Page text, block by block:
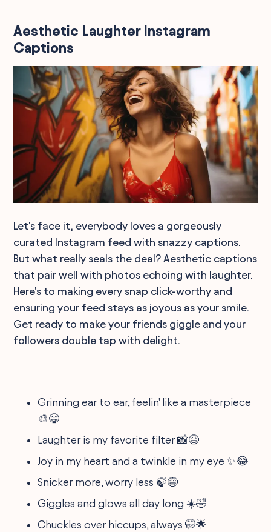
Aesthetic Laughter Instagram
Captions
Let's face it, everybody loves a gorgeously
curated Instagram feed with snazzy captions.
But what really seals the deal? Aesthetic captions
that pair well with photos echoing with laughter.
Here's to making every snap click-worthy and
ensuring your feed stays as joyous as your smile.
Get ready to make your friends giggle and your
followers double tap with delight.
Grinning ear to ear, feelin' like a masterpiece
🎨😁
Laughter is my favorite filter 📸😆
Joy in my heart and a twinkle in my eye ✨😂
Snicker more, worry less 🍃😅
Giggles and glows all day long ☀️🤣
Chuckles over hiccups, always 🤭🌟